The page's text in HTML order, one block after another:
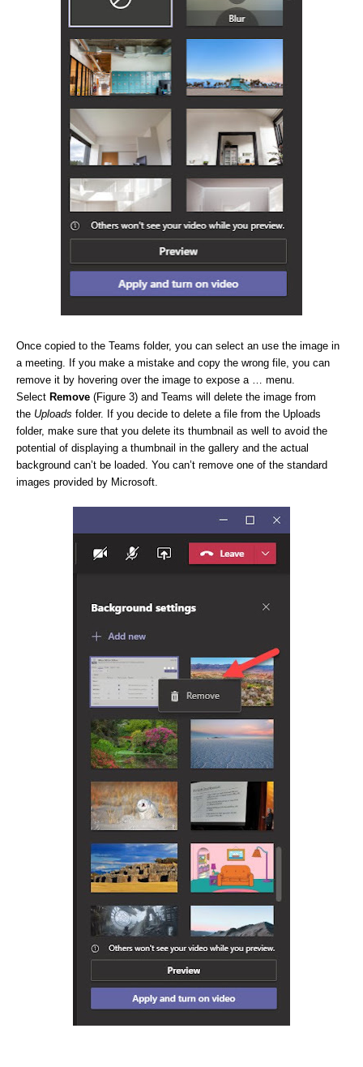
Once copied to the Teams folder, you can select an use the image in
a meeting. If you make a mistake and copy the wrong file, you can
remove it by hovering over the image to expose a … menu.
Select Remove (Figure 3) and Teams will delete the image from
the Uploads folder. If you decide to delete a file from the Uploads
folder, make sure that you delete its thumbnail as well to avoid the
potential of displaying a thumbnail in the gallery and the actual
background can’t be loaded. You can’t remove one of the standard
images provided by Microsoft.